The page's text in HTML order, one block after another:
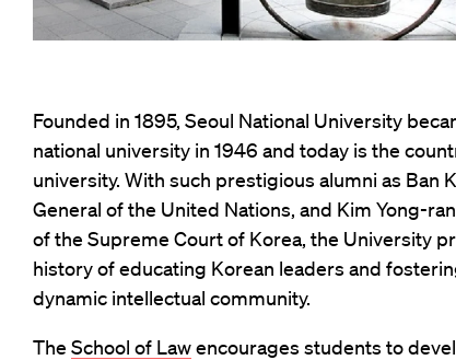
Founded in 1895, Seoul National University
national university in 1946 and today is the
university. With such prestigious alumni as Ban
General of the United Nations, and Kim Yong-
of the Supreme Court of Korea, the University
history of educating Korean leaders and
dynamic intellectual community.
The School of Lawencourages students to